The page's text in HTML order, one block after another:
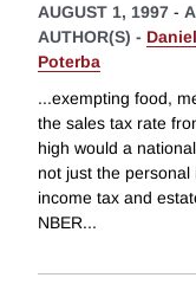
AUGUST 1, 1997 -
AUTHOR(S) -
Poterba
...exempting food,
the sales tax rate
high would a
not just the
income tax and
NBER...